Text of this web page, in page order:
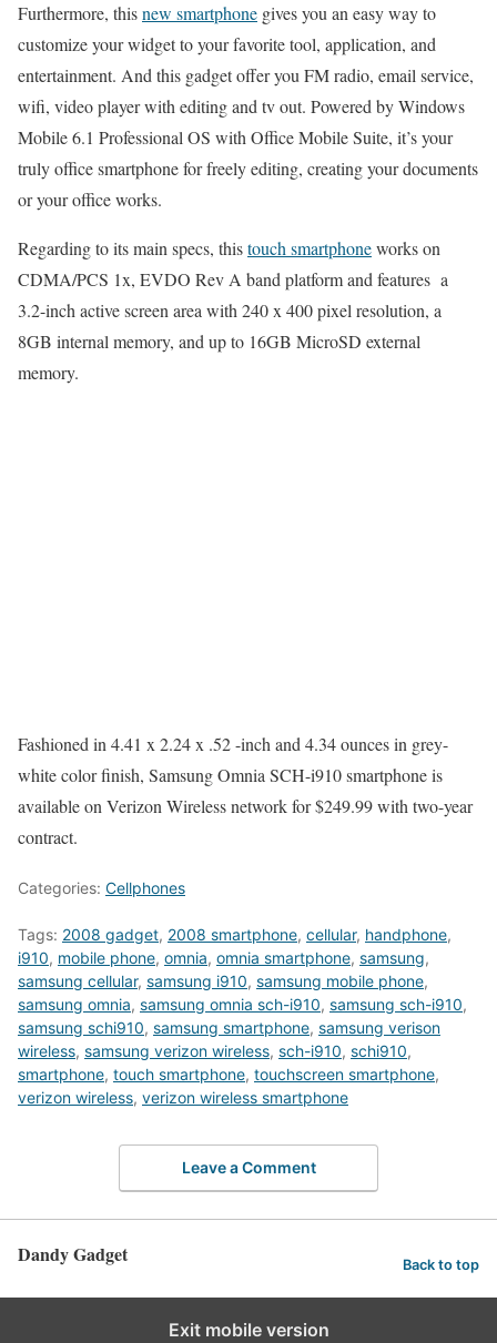
Furthermore, thisnew smartphone gives you an easy way to
customize your widget to your favorite tool, application, and
entertainment. And this gadget offer you FM radio, email service,
wifi, video player with editing and tv out. Powered by Windows
Mobile 6.1 Professional OS with Office Mobile Suite, it’s your
truly office smartphone for freely editing, creating your documents
or your office works.
Regarding to its main specs, thistouch smartphoneworks on
CDMA/PCS 1x, EVDO Rev A band platform and features a
3.2-inch active screen area with 240 x 400 pixel resolution, a
8GB internal memory, and up to 16GB MicroSD external
memory.
Fashioned in 4.41 x 2.24 x .52 -inch and 4.34 ounces in grey-
white color finish, Samsung Omnia SCH-i910 smartphone is
available on Verizon Wireless network for $249.99 with two-year
contract.
Categories: Cellphones
Tags: 2008 gadget, 2008 smartphone, cellular, handphone,
i910, mobile phone, omnia, omnia smartphone, samsung,
samsung cellular, samsung i910, samsung mobile phone,
samsung omnia, samsung omnia sch-i910, samsung sch-i910,
samsung schi910, samsung smartphone, samsung verison
wireless, samsung verizon wireless, sch-i910, schi910,
smartphone, touch smartphone, touchscreen smartphone,
verizon wireless, verizon wireless smartphone
Leave a Comment
Dandy Gadget Back to top
Exit mobile version